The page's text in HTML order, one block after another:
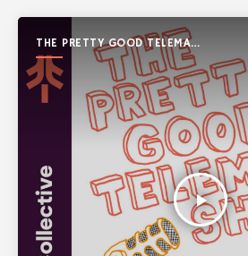
THE PRETTY GOOD TELEMARK
SHOW
play_arrow